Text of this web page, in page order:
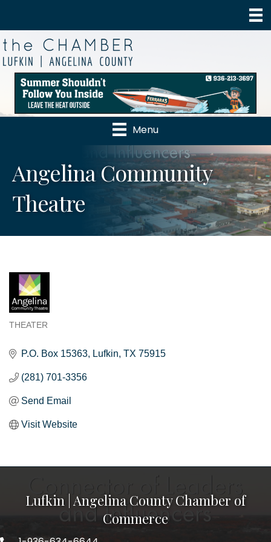
Menu
Angelina Community
Theatre
THEATER
P.O. Box 15363 Lufkin TX 75915
(281) 701-3356
Send Email
Visit Website
Lufkin | Angelina County Chamber of
Commerce